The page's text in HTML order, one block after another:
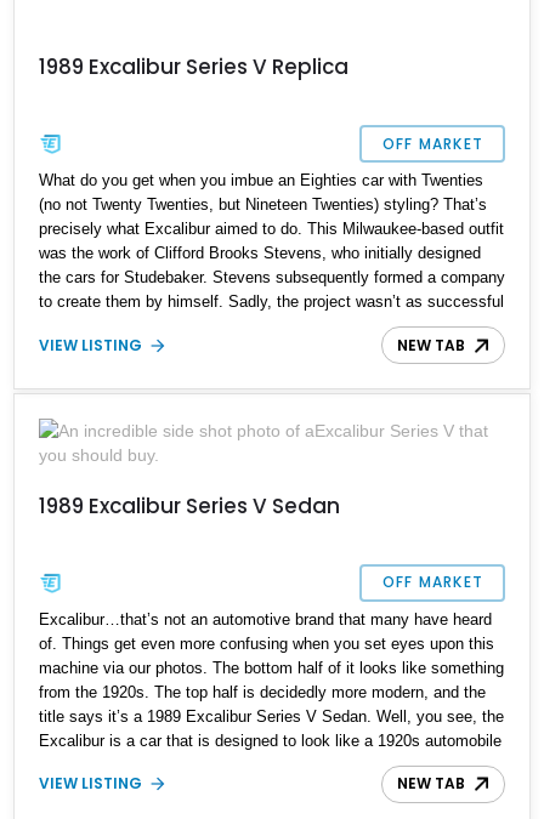
1989 Excalibur Series V Replica
OFF MARKET
What do you get when you imbue an Eighties car with Twenties
(no not Twenty Twenties, but Nineteen Twenties) styling? That’s
precisely what Excalibur aimed to do. This Milwaukee-based outfit
was the work of Clifford Brooks Stevens, who initially designed
the cars for Studebaker. Stevens subsequently formed a company
to create them by himself. Sadly, the project wasn’t as successful
as all involved would have expected, and after several failures,
Excalibur folded in 1990. Of course, that hasn’t stopped others
Replica. Built on a 1989 Mercury Grand Marquis GS chassis, this
17,688-mile automobile awaits its new owner in Williston,
Vermont. It is often said that imitation is the best form of flattery,
that the car is worth checking out. If you’re the kind of person who
VIEW LISTING NEW TAB
1989 Excalibur Series V Sedan
OFF MARKET
Excalibur…that’s not an automotive brand that many have heard
of. Things get even more confusing when you set eyes upon this
machine via our photos. The bottom half of it looks like something
from the 1920s. The top half is decidedly more modern, and the
title says it’s a 1989 Excalibur Series V Sedan. Well, you see, the
Excalibur is a car that is designed to look like a 1920s automobile
but based on something decidedly more modern. This Milwaukee-
based company has been at it from the 1960s, right up until 1990.
VIEW LISTING NEW TAB